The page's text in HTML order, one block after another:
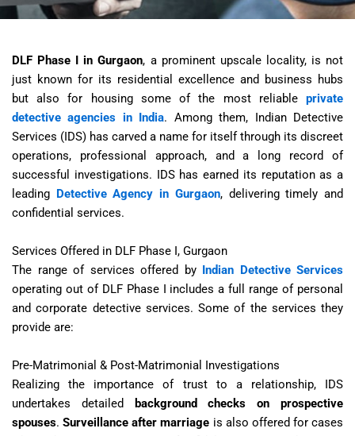
DLF Phase I in Gurgaon, a prominent upscale locality, is not
just known for its residential excellence and business hubs
but also for housing some of the most reliable private
detective agencies in India. Among them, Indian Detective
Services (IDS) has carved a name for itself through its discreet
operations, professional approach, and a long record of
successful investigations. IDS has earned its reputation as a
leading
Detective Agency in Gurgaon, delivering timely and
confidential services.
Services Offered in DLF Phase I, Gurgaon
The range of services offered by
Indian Detective Services
operating out of DLF Phase I includes a full range of personal
and corporate detective services. Some of the services they
provide are:
Pre-Matrimonial & Post-Matrimonial Investigations
Realizing the importance of trust to a relationship, IDS
undertakes detailed
background checks on prospective
spouses.Surveillance after marriage is also offered for cases